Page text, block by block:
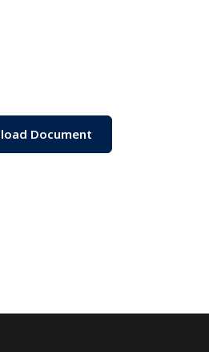
Document